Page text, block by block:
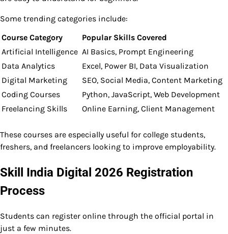
Some trending categories include:
Course Category
Popular Skills Covered
Artificial Intelligence AI Basics, Prompt Engineering
Data Analytics
Excel, Power BI, Data Visualization
Digital Marketing
SEO, Social Media, Content Marketing
Coding Courses
Python, JavaScript, Web Development
Freelancing Skills
Online Earning, Client Management
These courses are especially useful for college students,
freshers, and freelancers looking to improve employability.
Skill India Digital 2026 Registration
Process
Students can register online through the official portal in
just a few minutes.